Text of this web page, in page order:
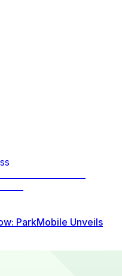
one account,
processes.
detailed reporting to
so your team
ParkMobile Unveils